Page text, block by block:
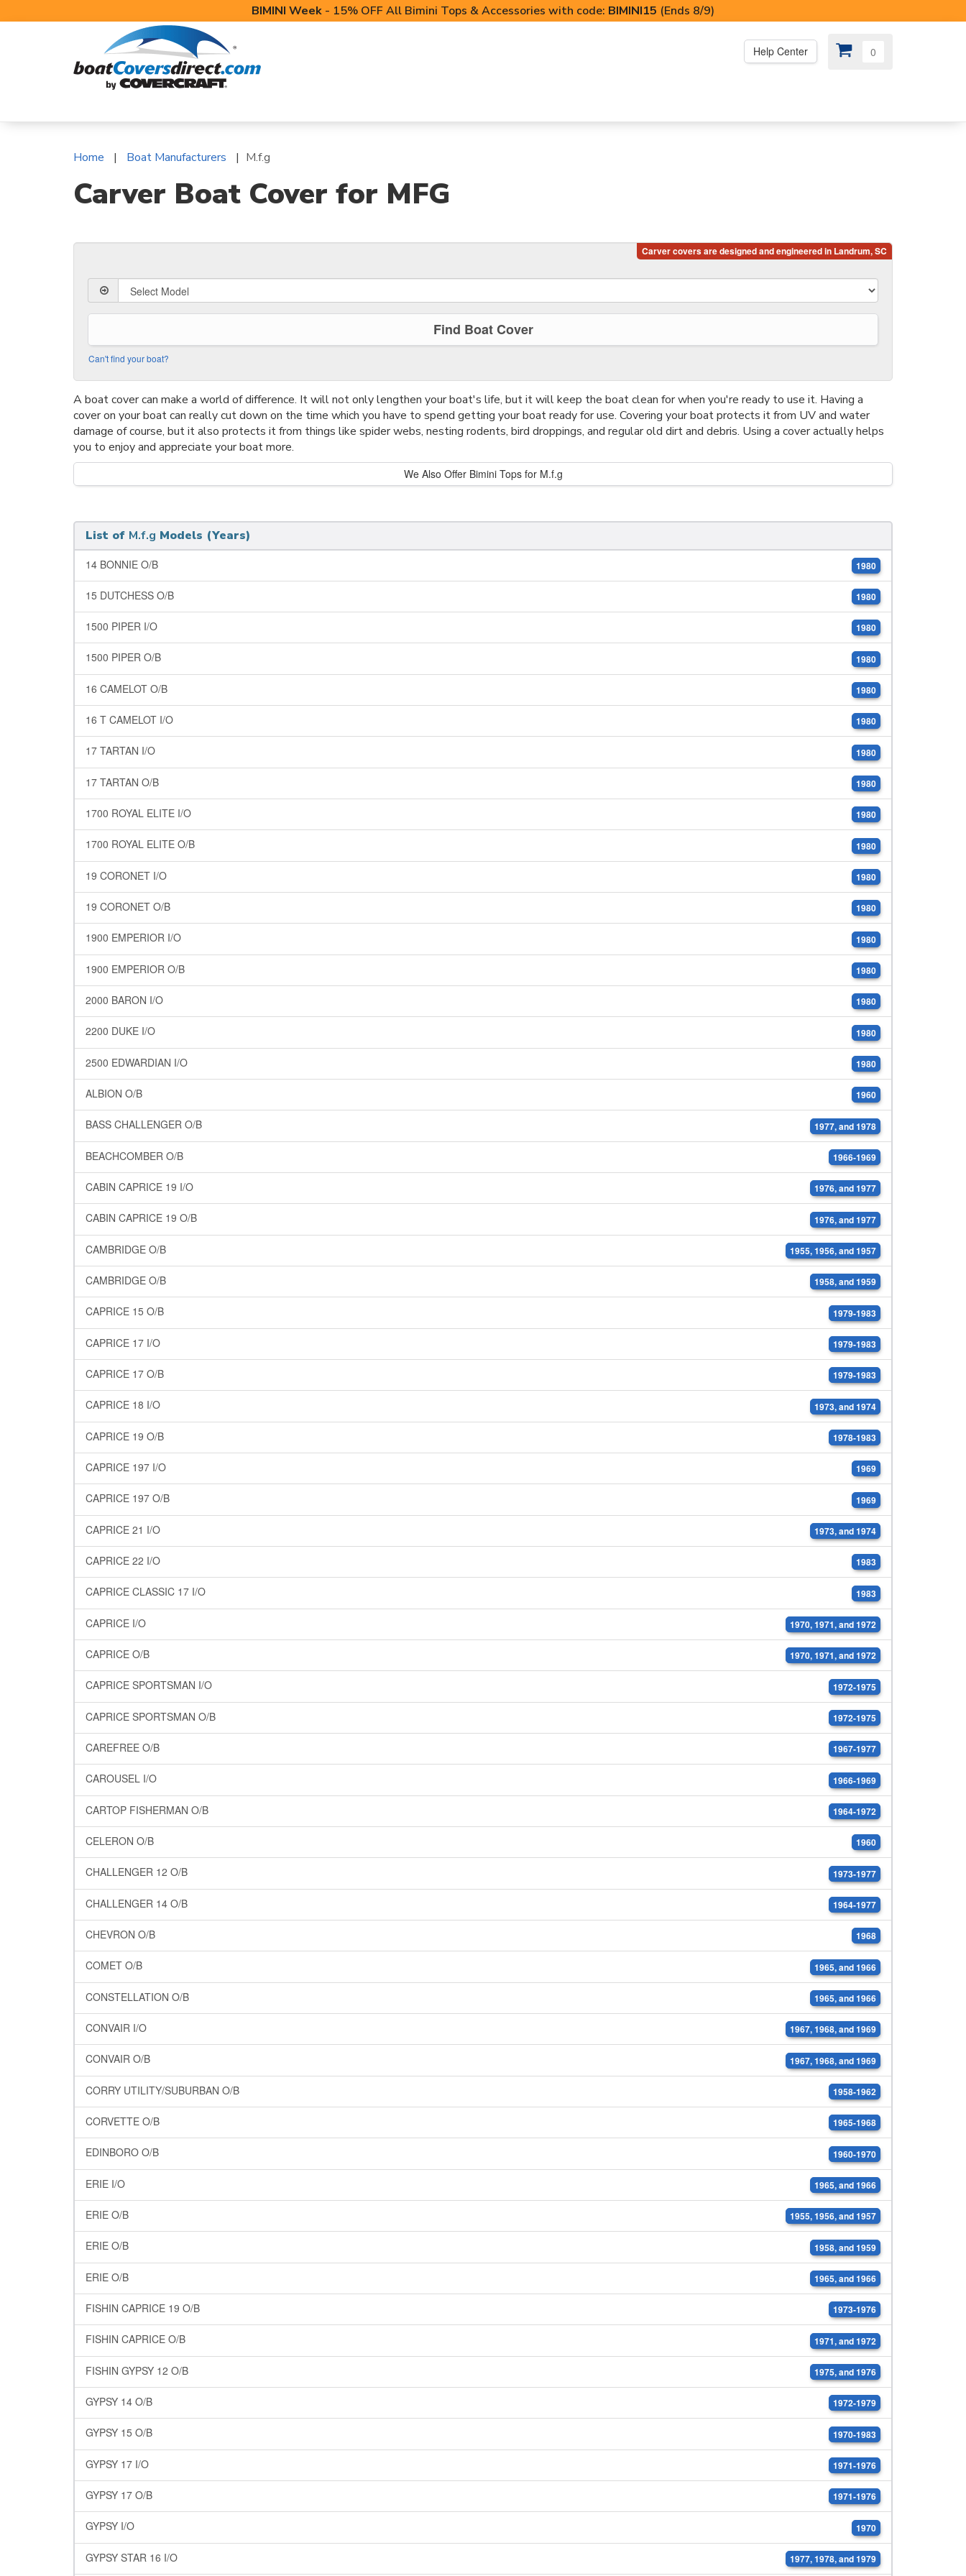
BIMINI Week - 15% OFF All Bimini Tops & Accessories with code: BIMINI15 (Ends 8/9)
Help Center 0
Home Boat Manufacturers M.f.g
Carver Boat Cover for MFG
Find Boat Cover
Can't find your boat?
A boat cover can make a world of difference. It will not only lengthen your boat's life, but it will keep the boat clean for when you're ready to use it. Having a
cover on your boat can really cut down on the time which you have to spend getting your boat ready for use. Covering your boat protects it from UV and water
damage of course, but it also protects it from things like spider webs, nesting rodents, bird droppings, and regular old dirt and debris. Using a cover actually helps
you to enjoy and appreciate your boat more.
We Also Offer Bimini Tops for M.f.g
List of M.f.g Models (Years)
14 BONNIE O/B 1980
15 DUTCHESS O/B 1980
1500 PIPER I/O 1980
1500 PIPER O/B 1980
16 CAMELOT O/B 1980
16 T CAMELOT I/O 1980
17 TARTAN I/O 1980
17 TARTAN O/B 1980
1700 ROYAL ELITE I/O 1980
1700 ROYAL ELITE O/B 1980
19 CORONET I/O 1980
19 CORONET O/B 1980
1900 EMPERIOR I/O 1980
1900 EMPERIOR O/B 1980
2000 BARON I/O 1980
2200 DUKE I/O 1980
2500 EDWARDIAN I/O 1980
ALBION O/B 1960
BASS CHALLENGER O/B 1977, and 1978
BEACHCOMBER O/B 1966-1969
CABIN CAPRICE 19 I/O 1976, and 1977
CABIN CAPRICE 19 O/B 1976, and 1977
CAMBRIDGE O/B 1955, 1956, and 1957
CAMBRIDGE O/B 1958, and 1959
CAPRICE 15 O/B 1979-1983
CAPRICE 17 I/O 1979-1983
CAPRICE 17 O/B 1979-1983
CAPRICE 18 I/O 1973, and 1974
CAPRICE 19 O/B 1978-1983
CAPRICE 197 I/O 1969
CAPRICE 197 O/B 1969
CAPRICE 21 I/O 1973, and 1974
CAPRICE 22 I/O 1983
CAPRICE CLASSIC 17 I/O 1983
CAPRICE I/O 1970, 1971, and 1972
CAPRICE O/B 1970, 1971, and 1972
CAPRICE SPORTSMAN I/O 1972-1975
CAPRICE SPORTSMAN O/B 1972-1975
CAREFREE O/B 1967-1977
CAROUSEL I/O 1966-1969
CARTOP FISHERMAN O/B 1964-1972
CELERON O/B 1960
CHALLENGER 12 O/B 1973-1977
CHALLENGER 14 O/B 1964-1977
CHEVRON O/B 1968
COMET O/B 1965, and 1966
CONSTELLATION O/B 1965, and 1966
CONVAIR I/O 1967, 1968, and 1969
CONVAIR O/B 1967, 1968, and 1969
CORRY UTILITY/SUBURBAN O/B 1958-1962
CORVETTE O/B 1965-1968
EDINBORO O/B 1960-1970
ERIE I/O 1965, and 1966
ERIE O/B 1955, 1956, and 1957
ERIE O/B 1958, and 1959
ERIE O/B 1965, and 1966
FISHIN CAPRICE 19 O/B 1973-1976
FISHIN CAPRICE O/B 1971, and 1972
FISHIN GYPSY 12 O/B 1975, and 1976
GYPSY 14 O/B 1972-1979
GYPSY 15 O/B 1970-1983
GYPSY 17 I/O 1971-1976
GYPSY 17 O/B 1971-1976
GYPSY I/O 1970
GYPSY STAR 16 I/O 1977, 1978, and 1979